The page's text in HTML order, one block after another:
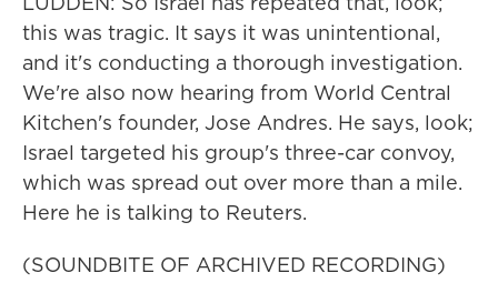
this was tragic. It says it was unintentional,
and it's conducting a thorough investigation.
We're also now hearing from World Central
Kitchen's founder, Jose Andres. He says, look;
Israel targeted his group's three-car convoy,
which was spread out over more than a mile.
Here he is talking to Reuters.
(SOUNDBITE OF ARCHIVED RECORDING)